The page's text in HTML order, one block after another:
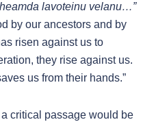
lavoteinu velanu…”
by our ancestors and by
risen against us to
they rise against us.
us from their hands.”
critical passage would be